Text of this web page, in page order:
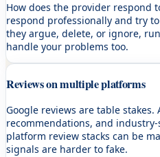
How does the provider respond
respond professionally and try
they argue, delete, or ignore,
handle your problems too.
Reviews on multiple platforms
Google reviews are table stakes.
recommendations, and
platform review stacks can be
signals are harder to fake.